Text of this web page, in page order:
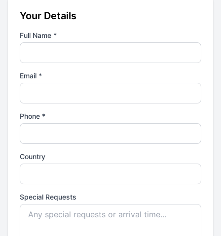
Your Details
Full Name *
Email *
Phone *
Country
Special Requests